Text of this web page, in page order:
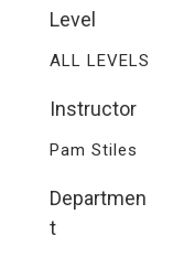
Level
ALL LEVELS
Instructor
Pam Stiles
Departmen
t